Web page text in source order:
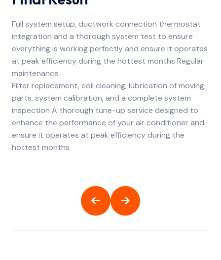
Full system setup, ductwork connection thermostat
integration and a thorough system test to ensure
everything is working perfectly and ensure it operates
at peak efficiency during the hottest months Regular
maintenance
Filter replacement, coil cleaning, lubrication of moving
parts, system calibration, and a complete system
inspection A thorough tune-up service designed to
enhance the performance of your air conditioner and
ensure it operates at peak efficiency during the
hottest months